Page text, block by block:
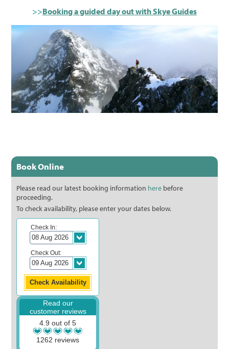
Book Online
Please read our latest booking information here before
proceeding.
To check availability, please enter your dates below.
Check In:
Check Out:
Read our
customer reviews
4.9 out of 5
1262 reviews
>>Booking a guided day out with Skye Guides